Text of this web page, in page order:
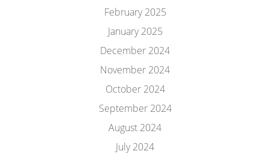
February 2025
January 2025
December 2024
November 2024
October 2024
September 2024
August 2024
July 2024